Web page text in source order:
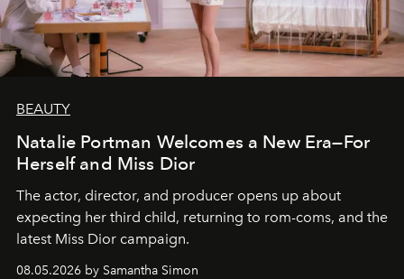
BEAUTY
Natalie Portman Welcomes a New Era—For
Herself and Miss Dior
The actor, director, and producer opens up about
expecting her third child, returning to rom-coms, and the
latest Miss Dior campaign.
08.05.2026 by Samantha Simon